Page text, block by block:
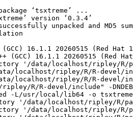
‘tsxtreme’ ...
version ‘0.3.4’
unpacked and MD5
16.1.1 20260515 (Red Hat
(GCC) 16.1.1 20260515 (Red
'/data/localhost/ripley/R/
localhost/ripley/R/R-devel/
localhost/ripley/R/R-devel/
R/R-devel/include" -
-L/usr/local/lib64 -o
'/data/localhost/ripley/R/
'/data/localhost/ripley/R/